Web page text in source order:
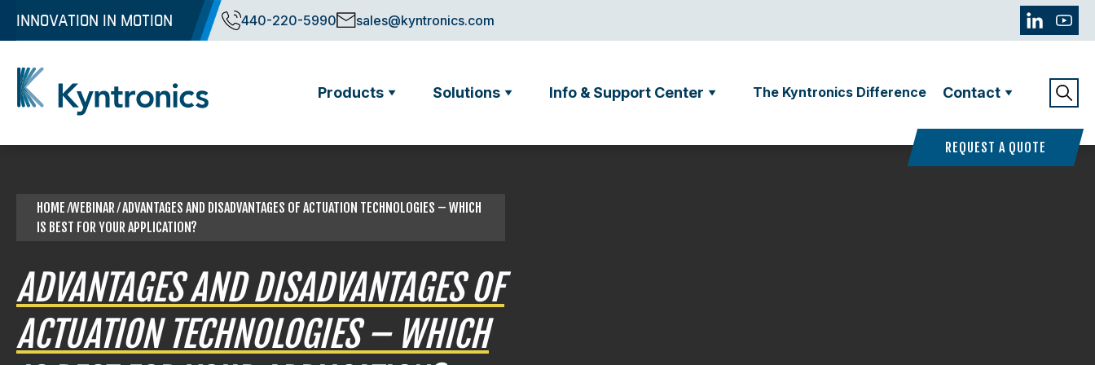
INNOVATION IN MOTION 440-220-5990 sales@kyntronics.com
Kyntronics
Innovative Actuation Solutions for Every application
Products Solutions Info & Support Center The Kyntronics Difference Contact
REQUEST A QUOTE
HOME⁄WEBINAR ⁄ ADVANTAGES AND DISADVANTAGES OF ACTUATION TECHNOLOGIES – WHICH
IS BEST FOR YOUR APPLICATION?
ADVANTAGES AND DISADVANTAGES OF
ACTUATION TECHNOLOGIES – WHICH